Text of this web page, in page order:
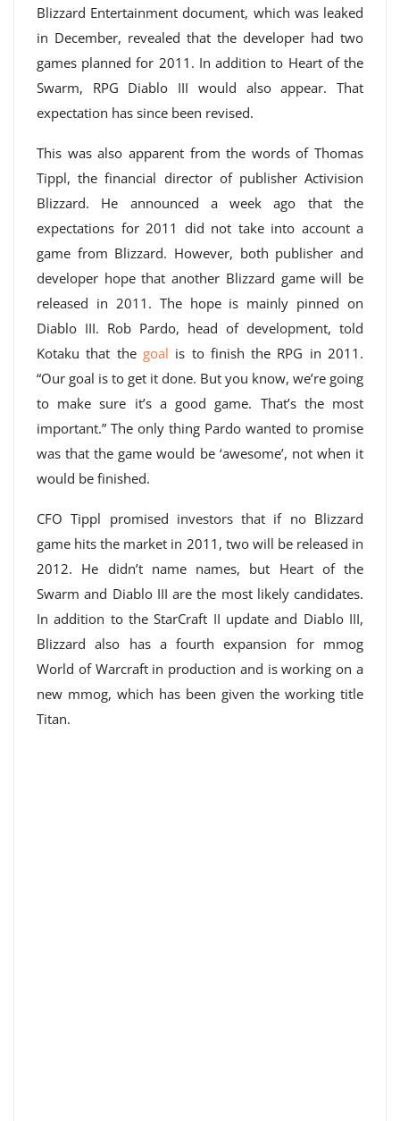
Blizzard Entertainment document, which was leaked
in December, revealed that the developer had two
games planned for 2011. In addition to Heart of the
Swarm, RPG Diablo III would also appear. That
expectation has since been revised.
This was also apparent from the words of Thomas
Tippl, the financial director of publisher Activision
Blizzard. He announced a week ago that the
expectations for 2011 did not take into account a
game from Blizzard. However, both publisher and
developer hope that another Blizzard game will be
released in 2011. The hope is mainly pinned on
Diablo III. Rob Pardo, head of development, told
Kotaku that the goal is to finish the RPG in 2011.
“Our goal is to get it done. But you know, we’re going
to make sure it’s a good game. That’s the most
important.” The only thing Pardo wanted to promise
was that the game would be ‘awesome’, not when it
would be finished.
CFO Tippl promised investors that if no Blizzard
game hits the market in 2011, two will be released in
2012. He didn’t name names, but Heart of the
Swarm and Diablo III are the most likely candidates.
In addition to the StarCraft II update and Diablo III,
Blizzard also has a fourth expansion for mmog
World of Warcraft in production and is working on a
new mmog, which has been given the working title
Titan.